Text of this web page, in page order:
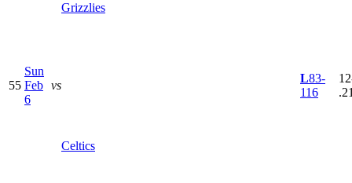
Grizzlies
55
Sun
Feb
6
vs
Celtics
L83-
116